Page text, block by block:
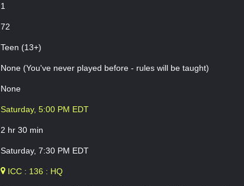
1
72
Teen (13+)
None (You've never played before - rules will be taught)
None
Saturday, 5:00 PM EDT
2 hr 30 min
Saturday, 7:30 PM EDT
ICC : 136 : HQ